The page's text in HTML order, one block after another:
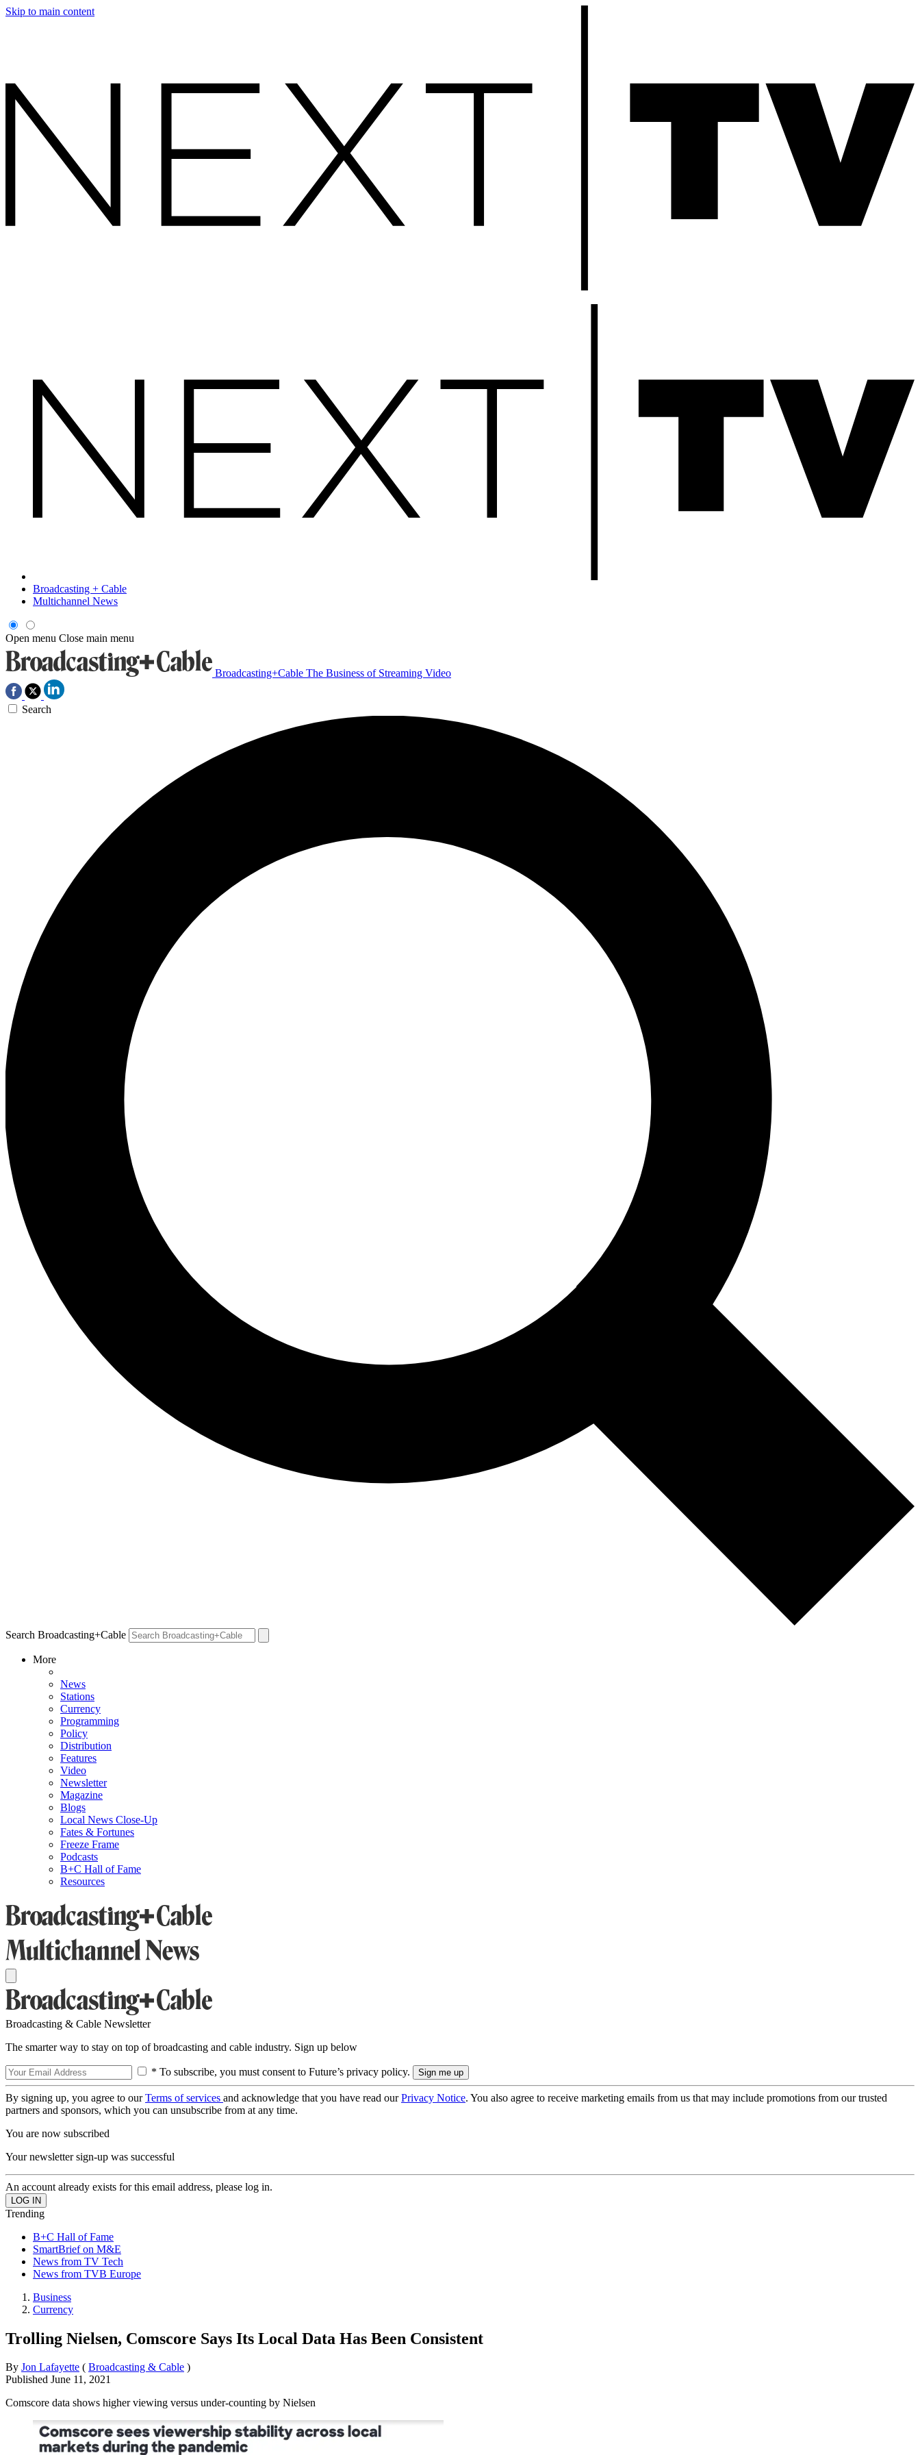
Skip to main content
Broadcasting + Cable
Multichannel News
Open menu Close main menu
Broadcasting+Cable The Business of Streaming Video
Search
Search Broadcasting+Cable
More
News
Stations
Currency
Programming
Policy
Distribution
Features
Video
Newsletter
Magazine
Blogs
Local News Close-Up
Fates & Fortunes
Freeze Frame
Podcasts
B+C Hall of Fame
Resources
Broadcasting & Cable Newsletter
The smarter way to stay on top of broadcasting and cable industry. Sign up below
* To subscribe, you must consent to Future’s privacy policy.
By signing up, you agree to ourTerms of services and acknowledge that you have read ourPrivacy Notice. You also agree to receive marketing emails from us that may include promotions from our trusted
partners and sponsors, which you can unsubscribe from at any time.
You are now subscribed
Your newsletter sign-up was successful
An account already exists for this email address, please log in.
Trending
B+C Hall of Fame
SmartBrief on M&E
News from TV Tech
News from TVB Europe
Business
Currency
Trolling Nielsen, Comscore Says Its Local Data Has Been Consistent
By Jon Lafayette ( Broadcasting & Cable )
Published June 11, 2021
Comscore data shows higher viewing versus under-counting by Nielsen